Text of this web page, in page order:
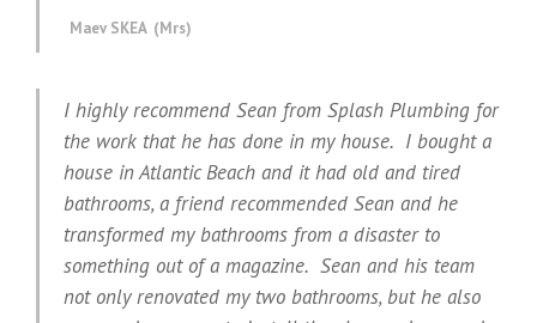
Maev SKEA (Mrs)
I highly recommend Sean from Splash Plumbing for
the work that he has done in my house. I bought a
house in Atlantic Beach and it had old and tired
bathrooms, a friend recommended Sean and he
transformed my bathrooms from a disaster to
something out of a magazine. Sean and his team
not only renovated my two bathrooms, but he also